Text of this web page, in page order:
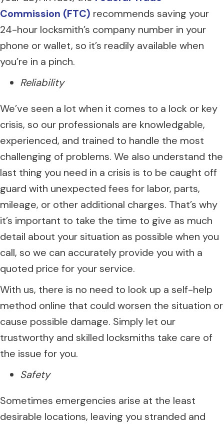
Commission (FTC) recommends saving your
24-hour locksmith’s company number in your
phone or wallet, so it’s readily available when
you’re in a pinch.
Reliability
We’ve seen a lot when it comes to a lock or key
crisis, so our professionals are knowledgable,
experienced, and trained to handle the most
challenging of problems. We also understand the
last thing you need in a crisis is to be caught off
guard with unexpected fees for labor, parts,
mileage, or other additional charges. That’s why
it’s important to take the time to give as much
detail about your situation as possible when you
call, so we can accurately provide you with a
quoted price for your service.
With us, there is no need to look up a self-help
method online that could worsen the situation or
cause possible damage. Simply let our
trustworthy and skilled locksmiths take care of
the issue for you.
Safety
Sometimes emergencies arise at the least
desirable locations, leaving you stranded and